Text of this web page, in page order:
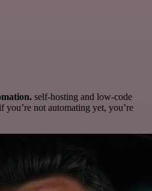
self-hosting and low-code
you’re not automating yet, you’re